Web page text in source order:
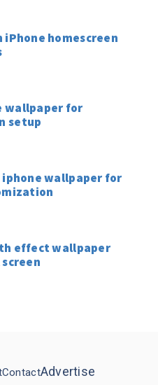
iPhone homescreen
wallpaper for
setup
wallpaper for
effect wallpaper
ContactAdvertise